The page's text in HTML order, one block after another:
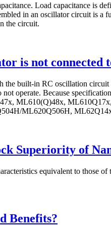
Load capacitance is
in an oscillator circuit is
the circuit.
is not
the built-in RC oscillation
operate. Because
ML610(Q)48x,
ML620Q506H,
Superiority of
equivalent to those
Benefits?